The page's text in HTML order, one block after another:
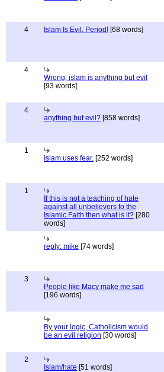
4 Islam Is Evil. Period! [68 words]
4
Wrong, islam is anything but evil
[93 words]
4
anything but evil? [858 words]
1
Islam uses fear. [252 words]
1
If this is not a teaching of hate
against all unbelievers to the
Islamic Faith then what is it? [280
words]
reply: mike [74 words]
3
People like Macy make me sad
[196 words]
By your logic, Catholicism would
be an evil religion [30 words]
2
Islam/hate [51 words]